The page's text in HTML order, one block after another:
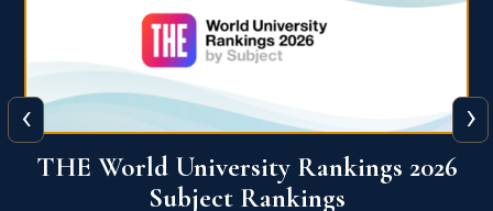
QS World University Ranking 2026
‹ ›